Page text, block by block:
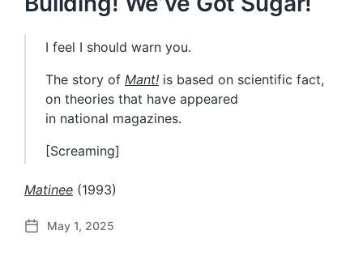
I feel I should warn you.
The story of Mant! is based on scientific fact,
on theories that have appeared
in national magazines.
[Screaming]
Matinee (1993)
P
May 1, 2025